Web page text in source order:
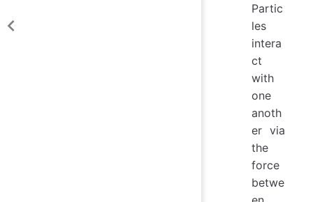
Partic
les
intera
ct
with
one
anoth
er via
the
force
betwe